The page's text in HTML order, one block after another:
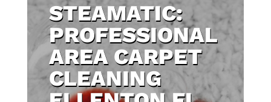
STEAMATIC:
PROFESSIONAL
AREA CARPET
CLEANING